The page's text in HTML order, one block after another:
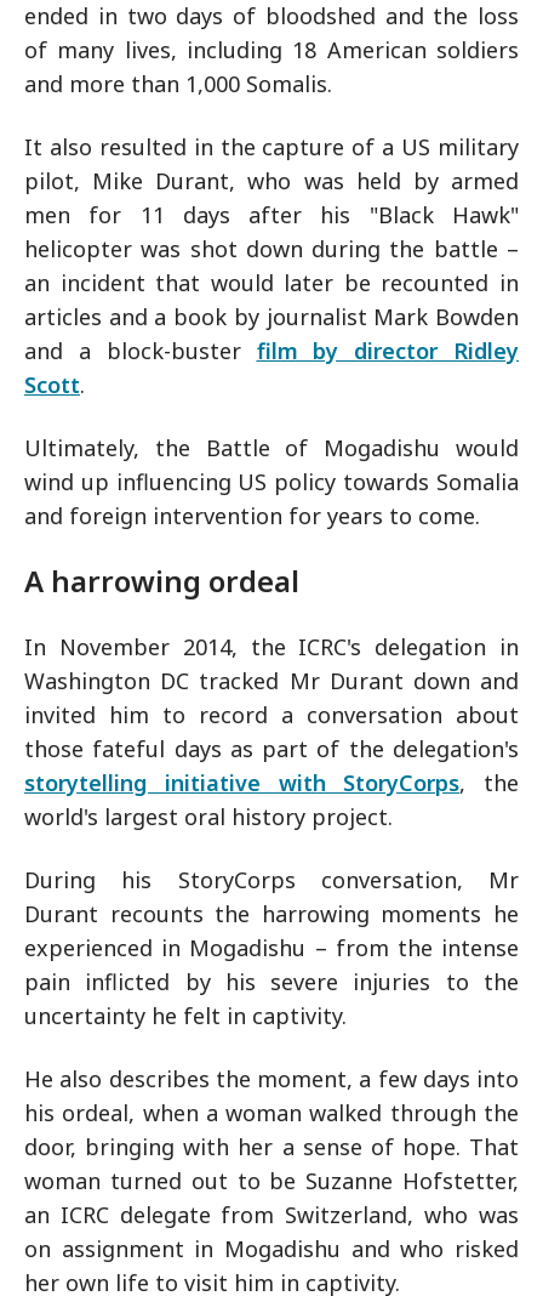
ended in two days of bloodshed and the loss
of many lives, including 18 American soldiers
and more than 1,000 Somalis.
It also resulted in the capture of a US military
pilot, Mike Durant, who was held by armed
men for 11 days after his "Black Hawk"
helicopter was shot down during the battle –
an incident that would later be recounted in
articles and a book by journalist Mark Bowden
and a block-buster film by director Ridley
Scott.
Ultimately, the Battle of Mogadishu would
wind up influencing US policy towards Somalia
and foreign intervention for years to come.
A harrowing ordeal
In November 2014, the ICRC's delegation in
Washington DC tracked Mr Durant down and
invited him to record a conversation about
those fateful days as part of the delegation's
storytelling initiative with StoryCorps, the
world's largest oral history project.
During his StoryCorps conversation, Mr
Durant recounts the harrowing moments he
experienced in Mogadishu – from the intense
pain inflicted by his severe injuries to the
uncertainty he felt in captivity.
He also describes the moment, a few days into
his ordeal, when a woman walked through the
door, bringing with her a sense of hope. That
woman turned out to be Suzanne Hofstetter,
an ICRC delegate from Switzerland, who was
on assignment in Mogadishu and who risked
her own life to visit him in captivity.